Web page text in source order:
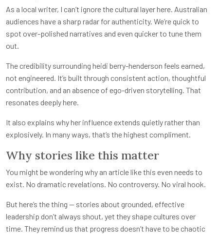
As a local writer, I can’t ignore the cultural layer here. Australian
audiences have a sharp radar for authenticity. We’re quick to
spot over-polished narratives and even quicker to tune them
out.
The credibility surrounding heidi berry-henderson feels earned,
not engineered. It’s built through consistent action, thoughtful
contribution, and an absence of ego-driven storytelling. That
resonates deeply here.
It also explains why her influence extends quietly rather than
explosively. In many ways, that’s the highest compliment.
Why stories like this matter
You might be wondering why an article like this even needs to
exist. No dramatic revelations. No controversy. No viral hook.
But here’s the thing — stories about grounded, effective
leadership don’t always shout, yet they shape cultures over
time. They remind us that progress doesn’t have to be chaotic